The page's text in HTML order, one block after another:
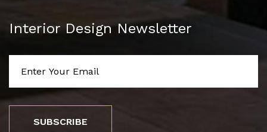
Interior Design Newsletter
SUBSCRIBE